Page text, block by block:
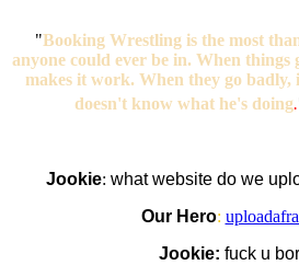
"Booking Wrestling is the most
anyone could ever be in. When things
makes it work. When they go badly,
doesn't know what he's doing.
Jookie: what website do we
Our Hero:
Jookie: fuck u